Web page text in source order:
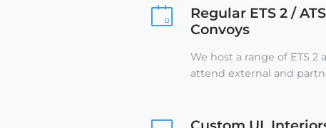
Regular ETS 2 /
Convoys
We host a range of ETS 2
attend external and